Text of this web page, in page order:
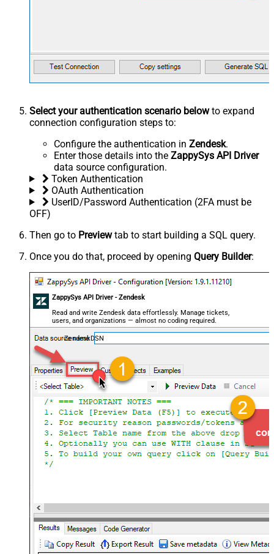
Select your authentication scenario belowto expand
connection configuration steps to:
Configure the authentication in Zendesk.
Enter those details into the ZappySys API Driver
data source configuration.
Token Authentication
OAuth Authentication
UserID/Password Authentication (2FA must be
OFF)
Then go to Previewtab to start building a SQL query.
Once you do that, proceed by opening Query Builder:
ZappySys API Driver - Zendesk
Read and write Zendesk data effortlessly. Manage tickets,
users, and organizations — almost no coding required.
ZendeskDSN